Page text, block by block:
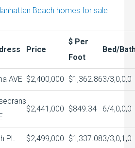
Beach homes for sale
Price
$ Per
Foot
Bed/
AVE $2,400,000 $1,362.863/3,0,0,0
$2,441,000 $849.34 6/4,0,0,0
PL $2,499,000 $1,337.083/3,0,1,0